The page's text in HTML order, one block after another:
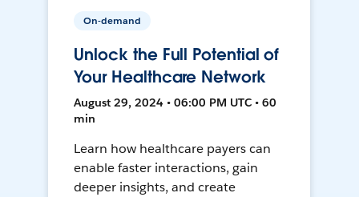
On-demand
Unlock the Full Potential of
Your Healthcare Network
August 29, 2024 • 06:00 PM UTC • 60
min
Learn how healthcare payers can
enable faster interactions, gain
deeper insights, and create